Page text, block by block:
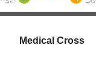
Medical Cross